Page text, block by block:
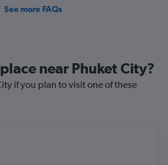
See more FAQs
near Phuket City?
if you plan to visit one of these